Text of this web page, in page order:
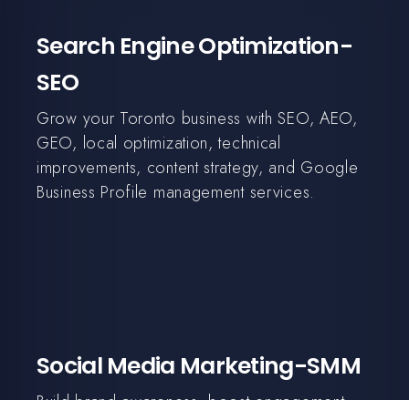
Search Engine Optimization-
SEO
Grow your Toronto business with SEO, AEO,
GEO, local optimization, technical
improvements, content strategy, and Google
Business Profile management services.
Social Media Marketing-SMM